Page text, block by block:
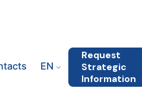
EN
Request
Strategic
Information